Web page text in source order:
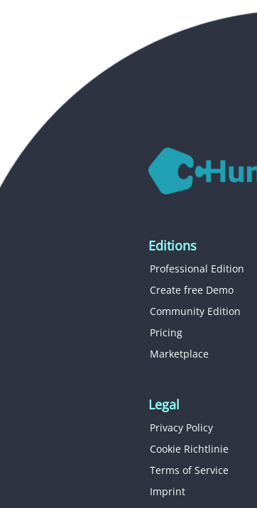
Editions
Professional Edition
Create free Demo
Community Edition
Pricing
Marketplace
Legal
Privacy Policy
Cookie Richtlinie
Terms of Service
Imprint